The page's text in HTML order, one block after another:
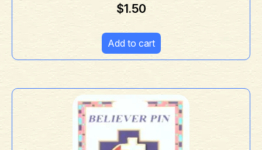
$1.50
Add to cart